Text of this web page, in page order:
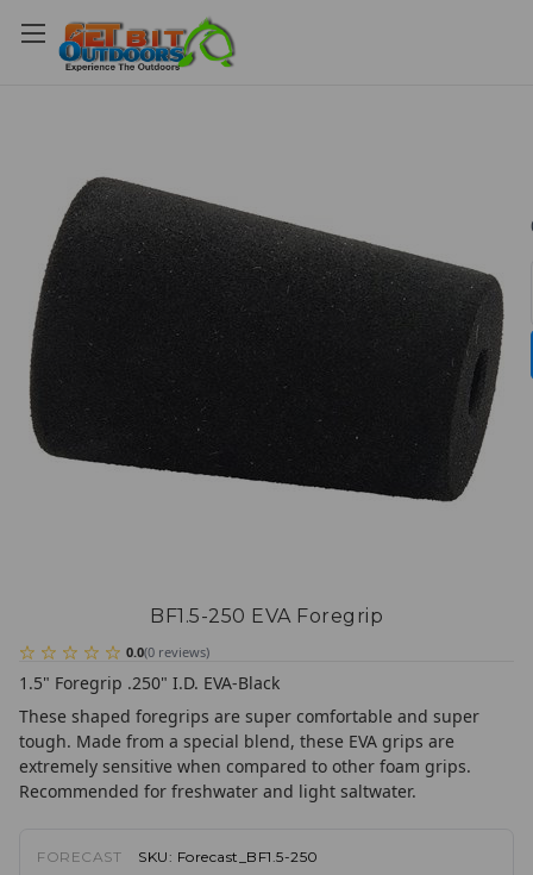
BF1.5-250 EVA Foregrip
0.0(0 reviews)
1.5" Foregrip .250" I.D. EVA-Black
These shaped foregrips are super comfortable and super
tough. Made from a special blend, these EVA grips are
extremely sensitive when compared to other foam grips.
Recommended for freshwater and light saltwater.
FORECAST SKU: Forecast_BF1.5-250